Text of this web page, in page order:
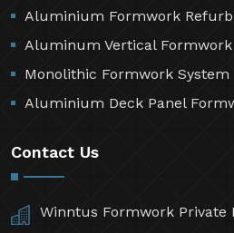
Aluminium Formwork
Aluminum Vertical Formwork
Monolithic Formwork System
Aluminium Deck Panel
Contact Us
Winntus Formwork Private